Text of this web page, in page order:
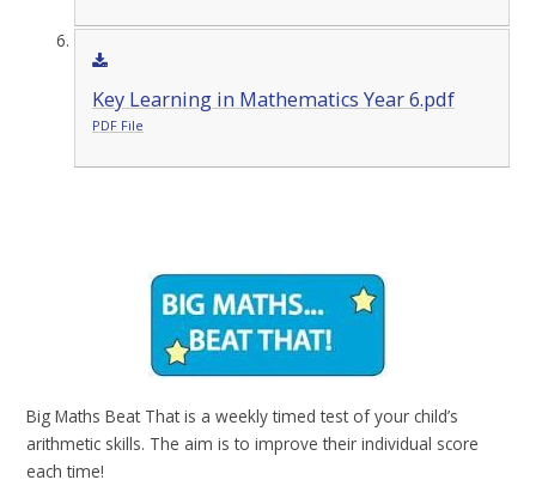
Key Learning in Mathematics Year 6.pdf
PDF File
Big Maths Beat That is a weekly timed test of your child’s
arithmetic skills. The aim is to improve their individual score
each time!